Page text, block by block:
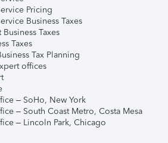
Pricing
Business Taxes
Taxes
Taxes
Tax Planning
offices
– SoHo, New York
– South Coast Metro, Costa Mesa
– Lincoln Park, Chicago